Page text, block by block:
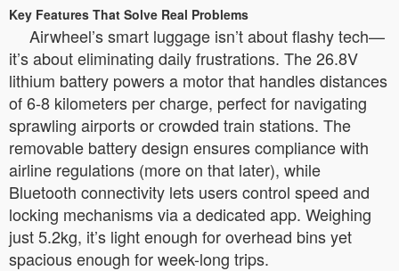
Key Features That Solve Real Problems
Airwheel’s smart luggage isn’t about flashy tech—
it’s about eliminating daily frustrations. The 26.8V
lithium battery powers a motor that handles distances
of 6-8 kilometers per charge, perfect for navigating
sprawling airports or crowded train stations. The
removable battery design ensures compliance with
airline regulations (more on that later), while
Bluetooth connectivity lets users control speed and
locking mechanisms via a dedicated app. Weighing
just 5.2kg, it’s light enough for overhead bins yet
spacious enough for week-long trips.